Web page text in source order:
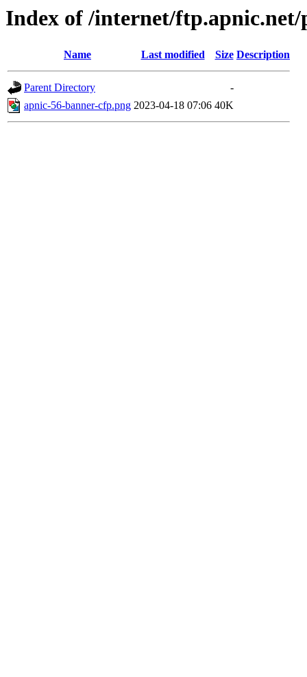
Index of /internet/ftp.apnic.net/
Name Last modified Size Description
Parent Directory
-
apnic-56-banner-cfp.png 2023-04-18 07:06 40K